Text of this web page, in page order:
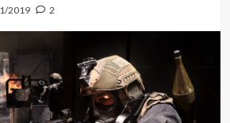
2019 2